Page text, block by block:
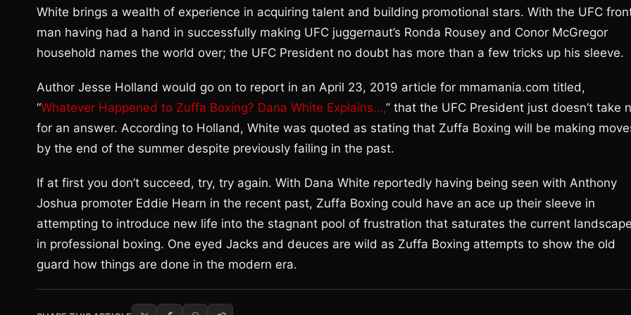
White brings a wealth of experience in acquiring talent and building promotional stars. With the UFC
man having had a hand in successfully making UFC juggernaut’s Ronda Rousey and Conor McGregor
household names the world over; the UFC President no doubt has more than a few tricks up his sleeve.
Author Jesse Holland would go on to report in an April 23, 2019 article for mmamania.com titled,
“Whatever Happened to Zuffa Boxing? Dana White Explains…,” that the UFC President just doesn’t take
for an answer. According to Holland, White was quoted as stating that Zuffa Boxing will be making
by the end of the summer despite previously failing in the past.
If at first you don’t succeed, try, try again. With Dana White reportedly having being seen with Anthony
Joshua promoter Eddie Hearn in the recent past, Zuffa Boxing could have an ace up their sleeve in
attempting to introduce new life into the stagnant pool of frustration that saturates the current landscape
in professional boxing. One eyed Jacks and deuces are wild as Zuffa Boxing attempts to show the old
guard how things are done in the modern era.